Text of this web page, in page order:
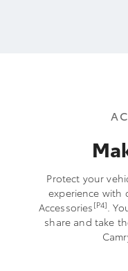
Protect your
experience with
Accessories[P4].
share and take